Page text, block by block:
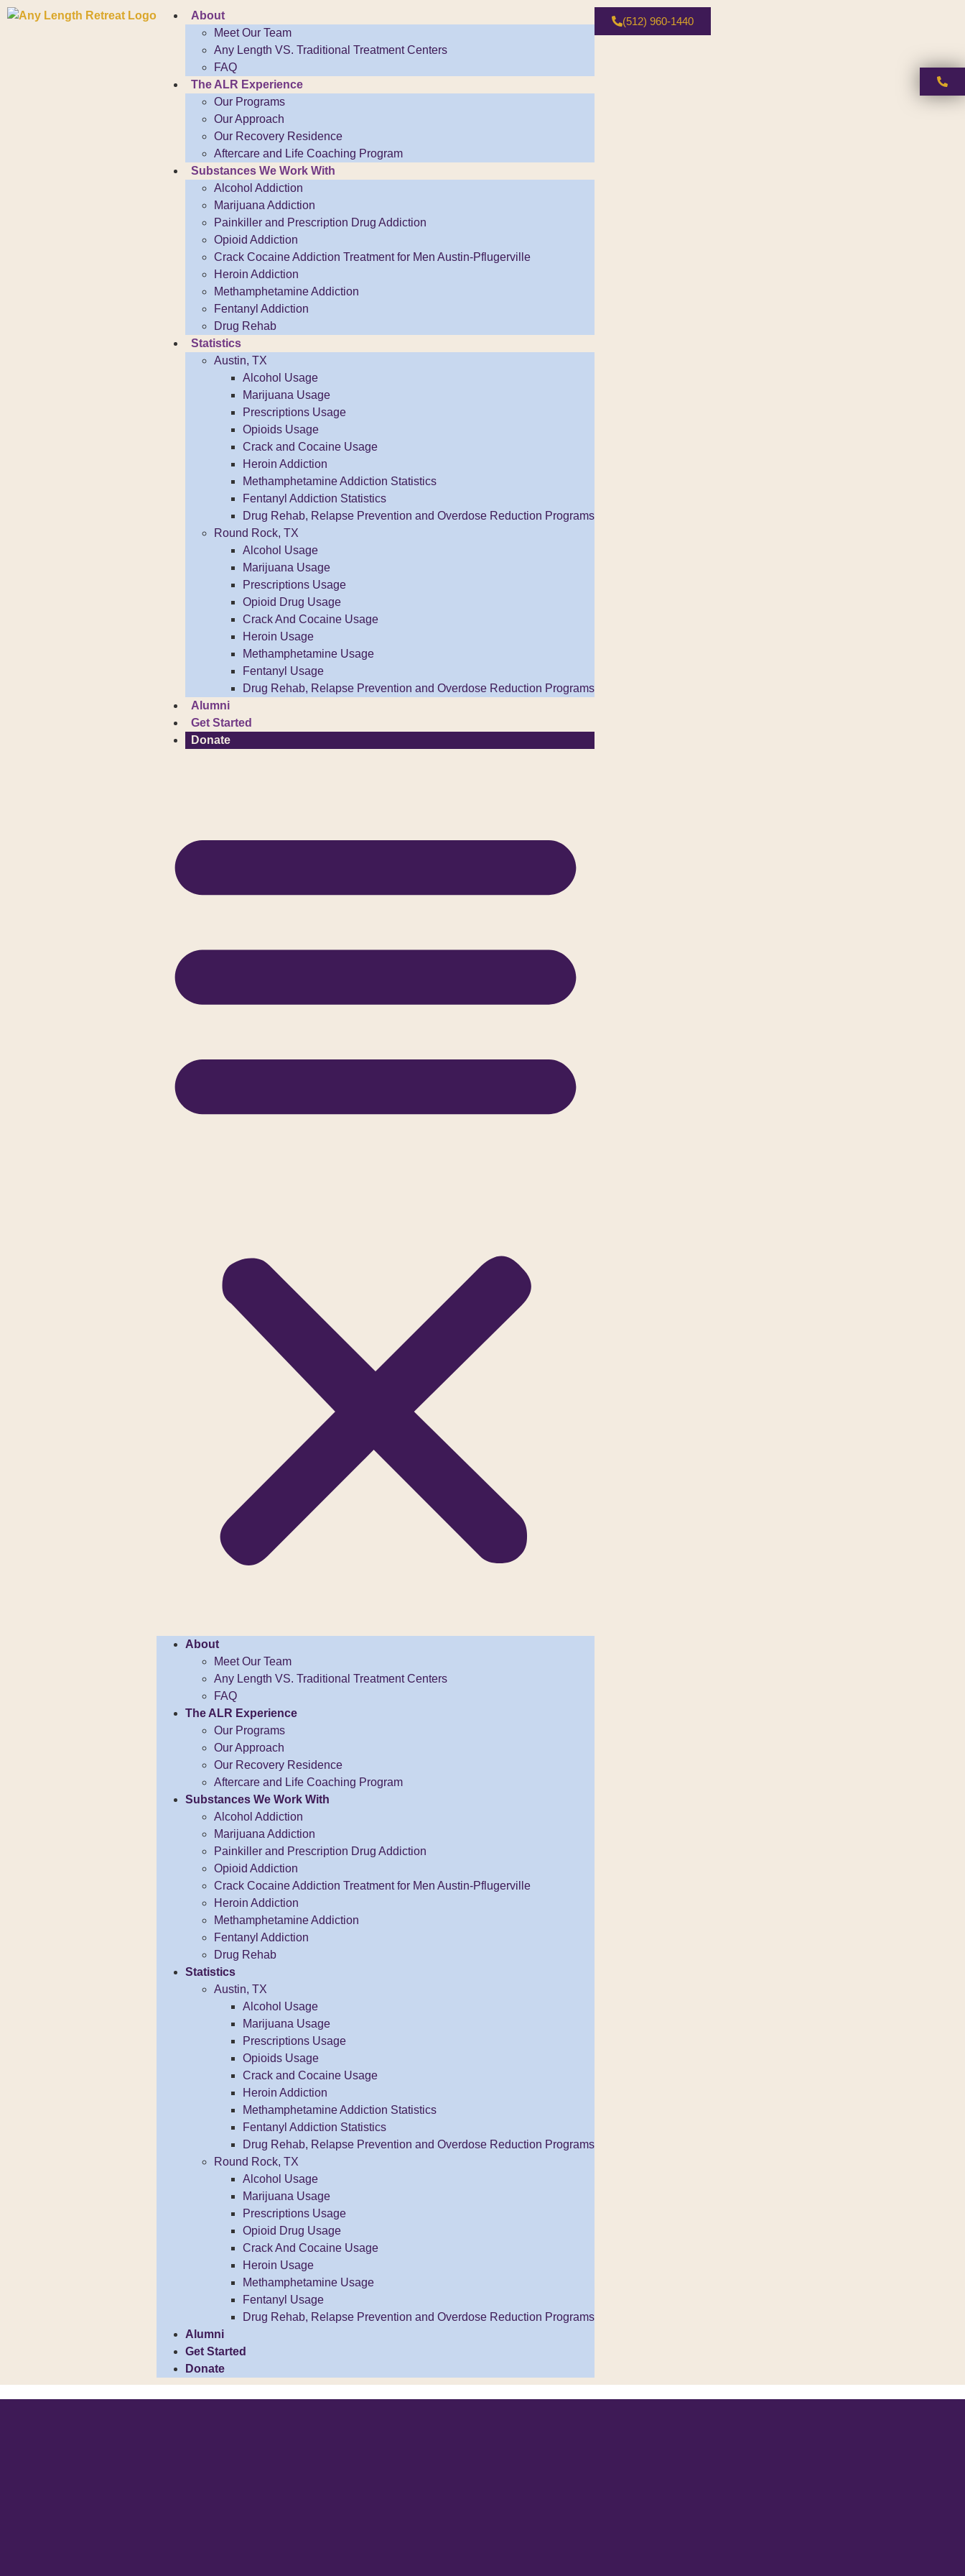
About
Meet Our Team
Any Length VS. Traditional Treatment Centers
FAQ
The ALR Experience
Our Programs
Our Approach
Our Recovery Residence
Aftercare and Life Coaching Program
Substances We Work With
Alcohol Addiction
Marijuana Addiction
Painkiller and Prescription Drug Addiction
Opioid Addiction
Crack Cocaine Addiction Treatment for Men Austin-Pflugerville
Heroin Addiction
Methamphetamine Addiction
Fentanyl Addiction
Drug Rehab
Statistics
Austin, TX
Alcohol Usage
Marijuana Usage
Prescriptions Usage
Opioids Usage
Crack and Cocaine Usage
Heroin Addiction
Methamphetamine Addiction Statistics
Fentanyl Addiction Statistics
Drug Rehab, Relapse Prevention and Overdose Reduction Programs
Round Rock, TX
Alcohol Usage
Marijuana Usage
Prescriptions Usage
Opioid Drug Usage
Crack And Cocaine Usage
Heroin Usage
Methamphetamine Usage
Fentanyl Usage
Drug Rehab, Relapse Prevention and Overdose Reduction Programs
Alumni
Get Started
Donate
About
Meet Our Team
Any Length VS. Traditional Treatment Centers
FAQ
The ALR Experience
Our Programs
Our Approach
Our Recovery Residence
Aftercare and Life Coaching Program
Substances We Work With
Alcohol Addiction
Marijuana Addiction
Painkiller and Prescription Drug Addiction
Opioid Addiction
Crack Cocaine Addiction Treatment for Men Austin-Pflugerville
Heroin Addiction
Methamphetamine Addiction
Fentanyl Addiction
Drug Rehab
Statistics
Austin, TX
Alcohol Usage
Marijuana Usage
Prescriptions Usage
Opioids Usage
Crack and Cocaine Usage
Heroin Addiction
Methamphetamine Addiction Statistics
Fentanyl Addiction Statistics
Drug Rehab, Relapse Prevention and Overdose Reduction Programs
Round Rock, TX
Alcohol Usage
Marijuana Usage
Prescriptions Usage
Opioid Drug Usage
Crack And Cocaine Usage
Heroin Usage
Methamphetamine Usage
Fentanyl Usage
Drug Rehab, Relapse Prevention and Overdose Reduction Programs
Alumni
Get Started
Donate
(512) 960-1440